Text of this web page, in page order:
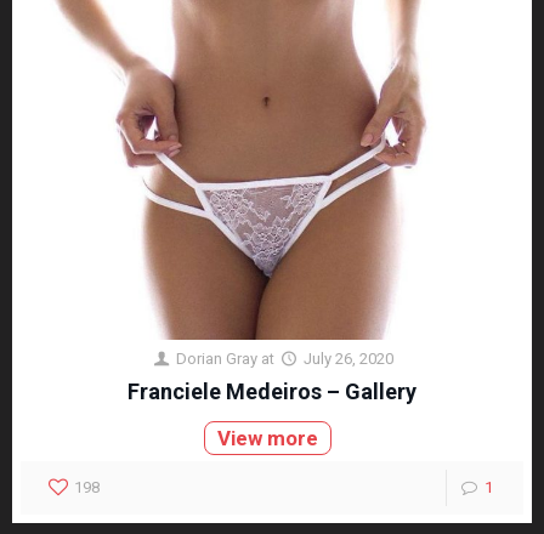
Dorian Gray at July 26, 2020
Franciele Medeiros – Gallery
View more
198 1